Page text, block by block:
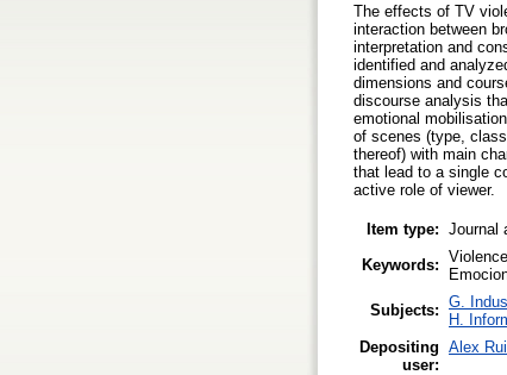
The effects of TV
interaction between
interpretation and
identified and
dimensions and
discourse analysis
emotional
of scenes (type,
thereof) with main
that lead to a single
active role of viewer.
Item type: Journal
Keywords:
Subjects: G.
H.
Depositing
user:
Alex